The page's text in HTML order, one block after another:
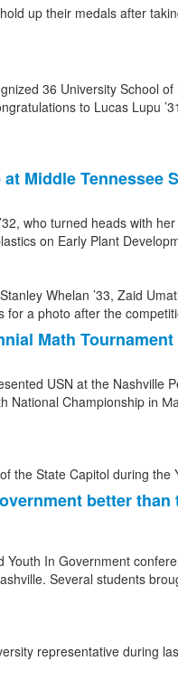
36 University School
to Lucas Lupu
Middle Tennessee
who turned heads with
on Early Plant
Math Tournament
USN at the Nashville
National Championship in
better
Youth In Government
Several students